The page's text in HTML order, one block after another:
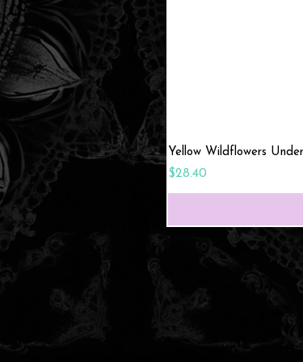
Yellow Wildflowers
Price
$28.40